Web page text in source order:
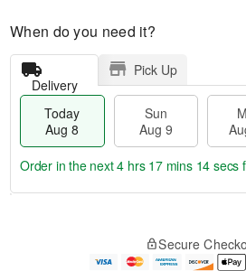
When do you need it?
Delivery
Pick Up
Today
Aug 8
Sun
Aug 9
e
Order in the next4 hrs 17 mins 13 secs
Secure